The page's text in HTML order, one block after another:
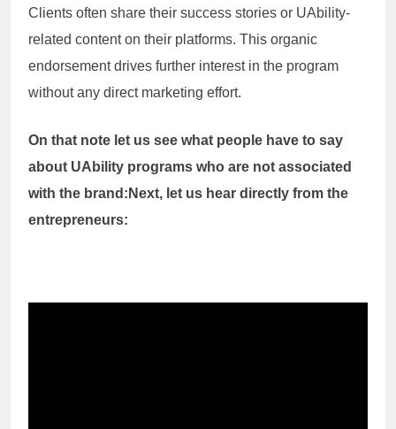
Clients often share their success stories or UAbility-
related content on their platforms. This organic
endorsement drives further interest in the program
without any direct marketing effort.
On that note let us see what people have to say
about UAbility programs who are not associated
with the brand: Next, let us hear directly from the
entrepreneurs: